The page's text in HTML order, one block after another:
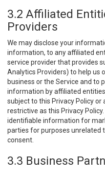
3.2 Affiliated
Providers
We may disclose your
information, to any affiliated
service provider that provides
Analytics Providers) to help us
business or the Service and to
information by affiliated
subject to this Privacy Policy
restrictive as this Privacy
identifiable information for
parties for purposes unrelated
consent.
3.3 Business